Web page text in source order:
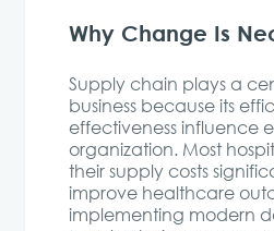
Why Change Is
Supply chain plays a
business because its
effectiveness influence
organization. Most
their supply costs
improve healthcare
implementing modern